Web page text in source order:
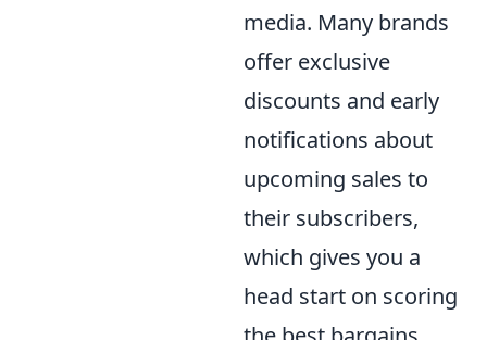
media. Many brands
offer exclusive
discounts and early
notifications about
upcoming sales to
their subscribers,
which gives you a
head start on scoring